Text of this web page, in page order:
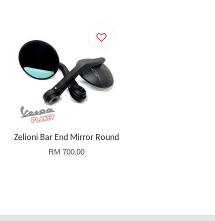
Zelioni Bar End Mirror Round
RM 700.00